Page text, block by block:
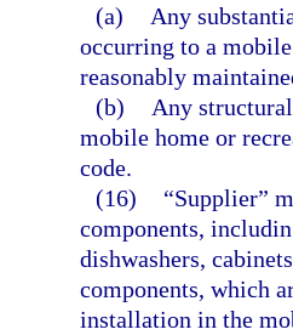
(a)
Any
occurring to a
reasonably
(b)
Any
mobile home or
code.
(16)
“Supplier”
components,
dishwashers,
components, which
installation in the